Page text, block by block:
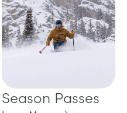
Season Passes